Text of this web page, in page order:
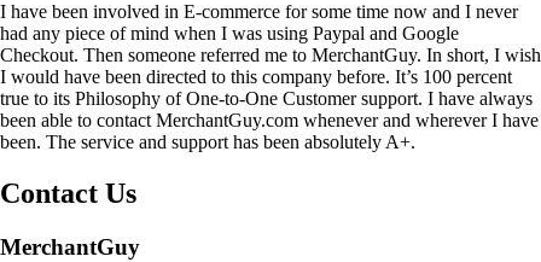
I have been involved in E-commerce for some time now and I never
had any piece of mind when I was using Paypal and Google
Checkout. Then someone referred me to MerchantGuy. In short, I wish
I would have been directed to this company before. It’s 100 percent
true to its Philosophy of One-to-One Customer support. I have always
been able to contact MerchantGuy.com whenever and wherever I have
been. The service and support has been absolutely A+.
Contact Us
MerchantGuy